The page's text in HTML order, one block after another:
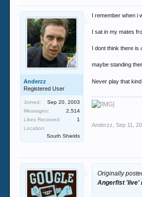
Anderzz
Registered User
Joined:
Sep 20, 2003
Messages:
2,514
Likes Received:
1
Location:
South Shields
I remember when i
I sat in my mates
I dont think there is
maybe standing
Never play that
Anderzz Sep 11,
Originally
Angerfist 'live'